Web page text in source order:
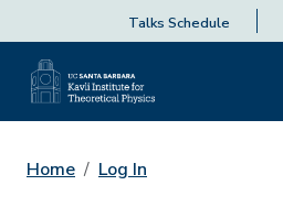
Talks Schedule
Home Log In